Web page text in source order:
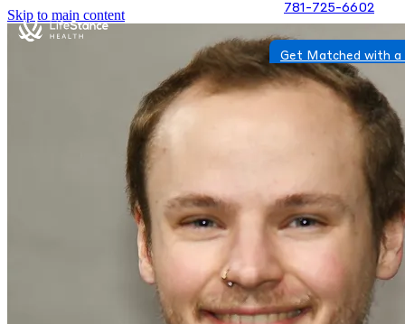
Skip to main content 781-725-6602
Get Matched with